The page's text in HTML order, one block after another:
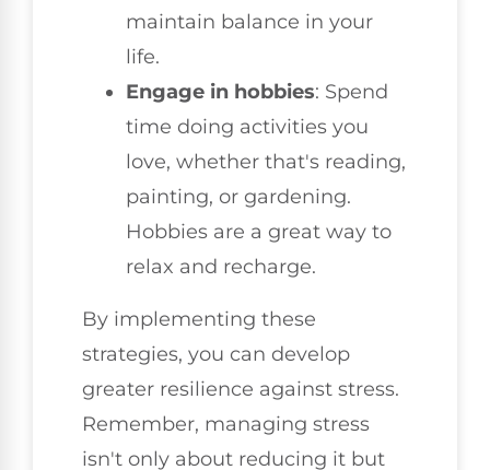
maintain balance in your
life.
Engage in hobbies: Spend
time doing activities you
love, whether that's reading,
painting, or gardening.
Hobbies are a great way to
relax and recharge.
By implementing these
strategies, you can develop
greater resilience against stress.
Remember, managing stress
isn't only about reducing it but